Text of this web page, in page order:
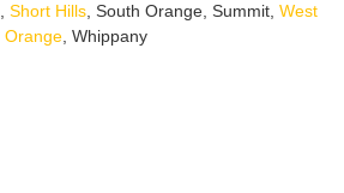
, Short Hills, South Orange, Summit, West
Orange, Whippany